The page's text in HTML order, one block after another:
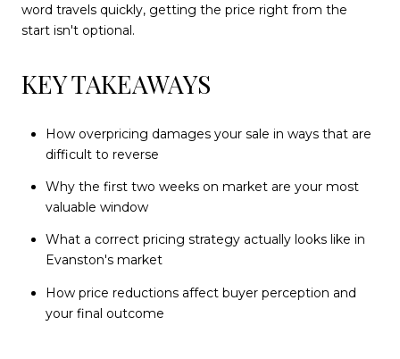
word travels quickly, getting the price right from the
start isn't optional.
KEY TAKEAWAYS
How overpricing damages your sale in ways that are
difficult to reverse
Why the first two weeks on market are your most
valuable window
What a correct pricing strategy actually looks like in
Evanston's market
How price reductions affect buyer perception and
your final outcome